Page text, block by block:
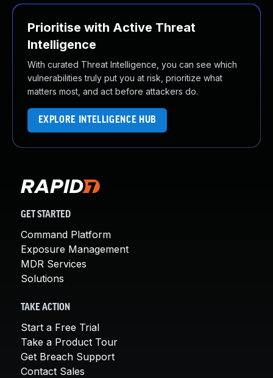
Prioritise with Active Threat
Intelligence
With curated Threat Intelligence, you can see which
vulnerabilities truly put you at risk, prioritize what
matters most, and act before attackers do.
EXPLORE INTELLIGENCE HUB
GET STARTED
Command Platform
Exposure Management
MDR Services
Solutions
TAKE ACTION
Start a Free Trial
Take a Product Tour
Get Breach Support
Contact Sales